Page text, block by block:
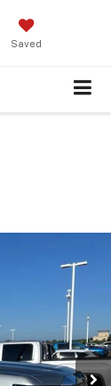
Saved